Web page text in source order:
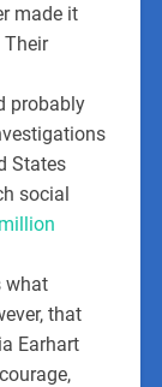
made it
probably
States
social
what
that
Earhart